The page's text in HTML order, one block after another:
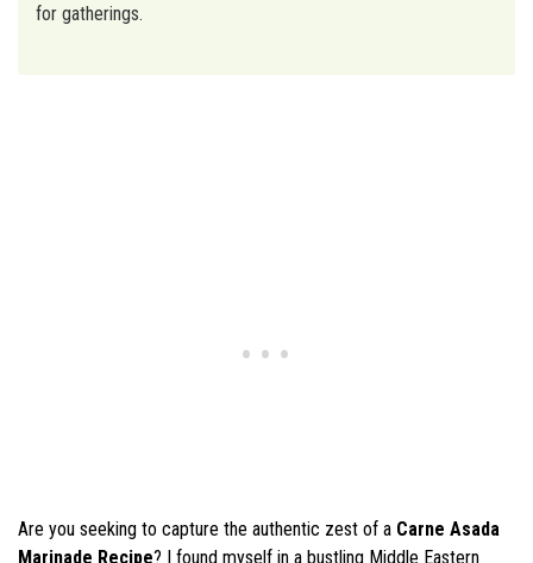
for gatherings.
Are you seeking to capture the authentic zest of a Carne Asada
Marinade Recipe? I found myself in a bustling Middle Eastern